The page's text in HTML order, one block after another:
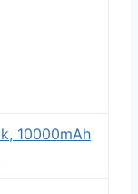
10000mAh